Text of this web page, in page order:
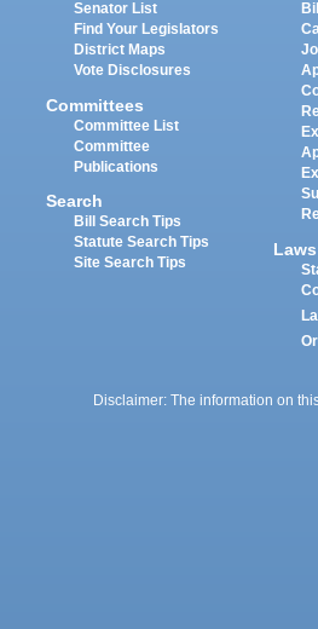
Senator List
Find Your Legislators
District Maps
Vote Disclosures
Committees
Committee List
Committee
Publications
Search
Bill Search Tips
Statute Search Tips
Site Search Tips
Laws
Disclaimer: The information on